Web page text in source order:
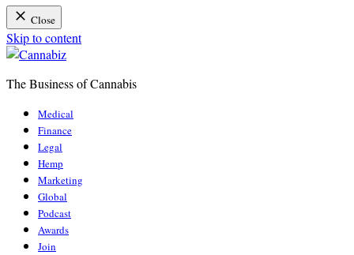
Close
Skip to content
The Business of Cannabis
Medical
Finance
Legal
Hemp
Marketing
Global
Podcast
Awards
Join